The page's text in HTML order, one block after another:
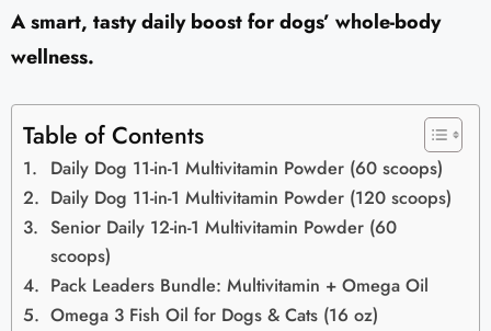
A smart, tasty daily boost for dogs’ whole-body
wellness.
Table of Contents
Daily Dog 11-in-1 Multivitamin Powder (60 scoops)
Daily Dog 11-in-1 Multivitamin Powder (120 scoops)
Senior Daily 12-in-1 Multivitamin Powder (60
scoops)
Pack Leaders Bundle: Multivitamin + Omega Oil
Omega 3 Fish Oil for Dogs & Cats (16 oz)